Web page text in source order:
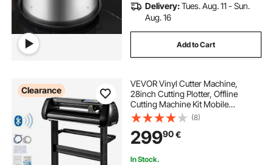
Delivery:Tues. Aug. 11 - Sun.
Aug. 16
Add to Cart
Clearance
VEVOR Vinyl Cutter Machine,
28inch Cutting Plotter, Offline
Cutting Machine Kit Mobile
Bluetooth, Precise Roller Shaft High
Accuracy Adjustable Speed & Force,
DIY SignMaster Software Blade for
Windows
(8)
29990€
In Stock.